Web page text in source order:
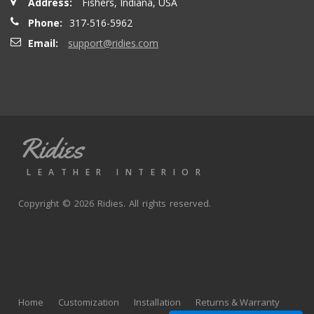
Phone:
317-516-5962
Email:
support@ridies.com
Ridies
LEATHER INTERIOR
Copyright © 2026 Ridies. All rights reserved.
Home Customization Installation
Returns & Warranty